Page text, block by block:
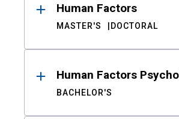
Human Factors
MASTER'S DOCTORAL
Human Factors
BACHELOR'S